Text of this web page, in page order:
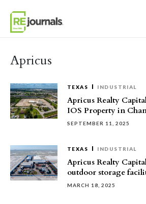
Apricus
TEXAS INDUSTRIAL
Apricus Realty
IOS Property in
SEPTEMBER 11, 2025
TEXAS INDUSTRIAL
Apricus Realty
outdoor storage
MARCH 18, 2025